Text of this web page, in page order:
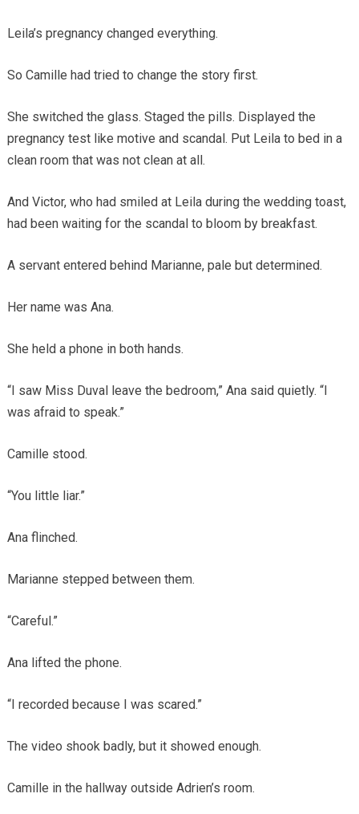
Leila’s pregnancy changed everything.
So Camille had tried to change the story first.
She switched the glass. Staged the pills. Displayed the
pregnancy test like motive and scandal. Put Leila to bed in a
clean room that was not clean at all.
And Victor, who had smiled at Leila during the wedding toast,
had been waiting for the scandal to bloom by breakfast.
A servant entered behind Marianne, pale but determined.
Her name was Ana.
She held a phone in both hands.
“I saw Miss Duval leave the bedroom,” Ana said quietly. “I
was afraid to speak.”
Camille stood.
“You little liar.”
Ana flinched.
Marianne stepped between them.
“Careful.”
Ana lifted the phone.
“I recorded because I was scared.”
The video shook badly, but it showed enough.
Camille in the hallway outside Adrien’s room.